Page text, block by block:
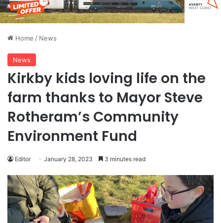
Home / News
News
Kirkby kids loving life on the
farm thanks to Mayor Steve
Rotheram’s Community
Environment Fund
Editor January 28, 2023 3 minutes read